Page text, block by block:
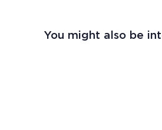
You might also be